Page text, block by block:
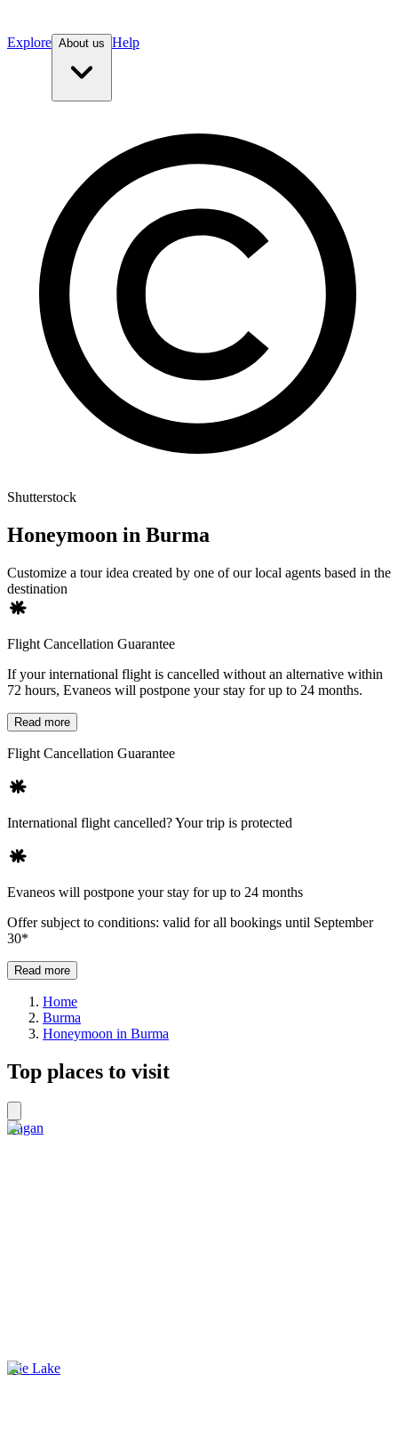
Explore About us Help
Shutterstock
Honeymoon in Burma
Customize a tour idea created by one of our local agents based in the
destination
Flight Cancellation Guarantee
If your international flight is cancelled without an alternative within
72 hours, Evaneos will postpone your stay for up to 24 months.
Read more
Flight Cancellation Guarantee
International flight cancelled? Your trip is protected
Evaneos will postpone your stay for up to 24 months
Offer subject to conditions: valid for all bookings until September
30*
Read more
Home
Burma
Honeymoon in Burma
Top places to visit
Bagan
Inle Lake